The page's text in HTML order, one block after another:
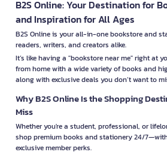
B2S Online: Your Destination for
and Inspiration for All Ages
B2S Online is your all-in-one bookstore and
readers, writers, and creators alike.
It’s like having a "bookstore near me" right at
from home with a wide variety of books and
along with exclusive deals you don’t want to
Why B2S Online Is the Shopping
Miss
Whether you're a student, professional, or
shop premium books and stationery 24/
exclusive member perks.